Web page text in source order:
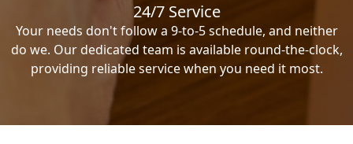
24/7 Service
Your needs don't follow a 9-to-5 schedule, and neither
do we. Our dedicated team is available round-the-clock,
providing reliable service when you need it most.